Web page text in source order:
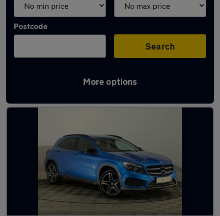
Postcode
Search
More options
Latest used Mercedes GLA in Nuneaton